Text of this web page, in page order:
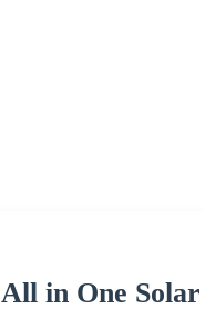
in One